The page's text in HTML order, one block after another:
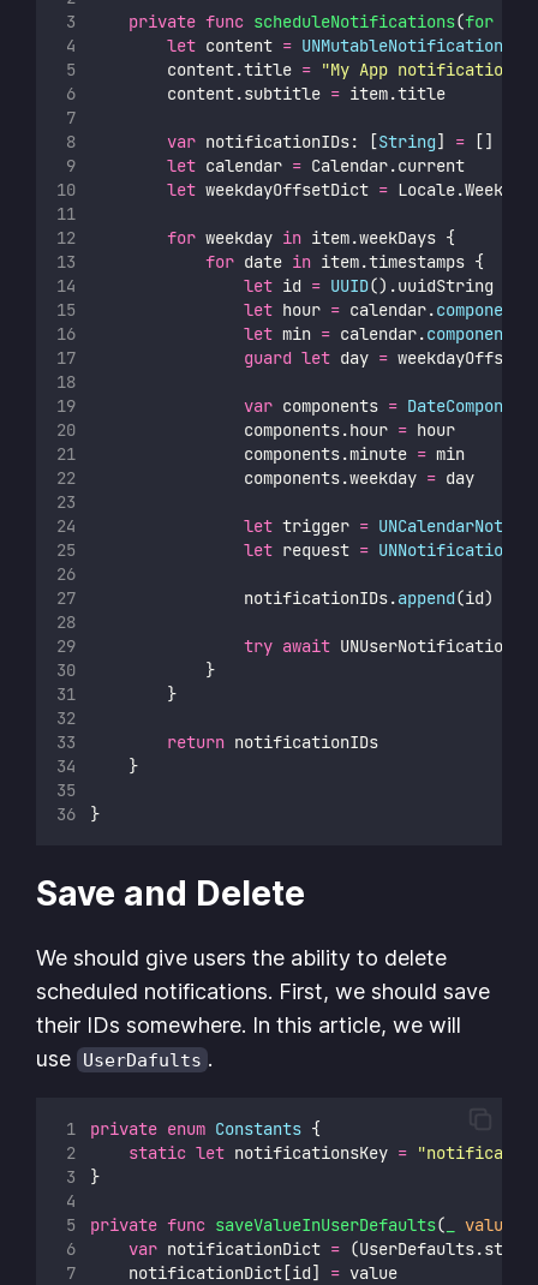
private func scheduleNotifications(for
let content =
        content.title
= "My App notification
        content.subtitle
= item.title
var notificationIDs: [String] = []
let calendar = Calendar.current
let weekdayOffsetDict =
for weekday in item.weekDays {
for date in item.timestamps {
let id = UUID().uuidString
let hour = calendar.component
let min = calendar.component
guard let day =
var components =
                components.hour
= hour
                components.minute
= min
                components.weekday
= day
let trigger =
let request =
                notificationIDs.
append(id)
try await
            }
        }
return notificationIDs
    }
}
Save and Delete
We should give users the ability to delete
scheduled notifications. First, we should save
their IDs somewhere. In this article, we will
use UserDafults .
private enum Constants {
static let notificationsKey = "
}
private func saveValueInUserDefaults( value
var notificationDict =
    notificationDict[id]
= value